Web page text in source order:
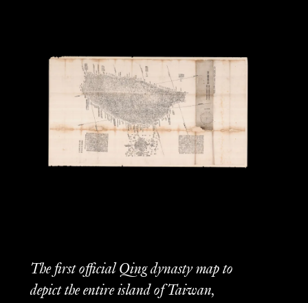
The first official Qing dynasty map to
depict the entire island of Taiwan,